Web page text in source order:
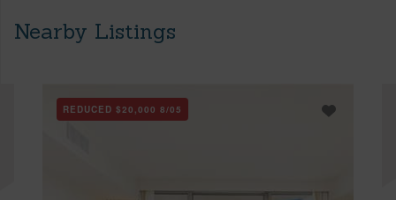
Nearby Listings
REDUCED $20,000 8/05